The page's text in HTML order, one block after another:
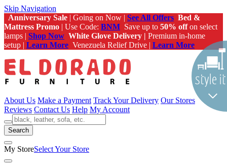
Skip Navigation
Anniversary Sale | Going on Now | See All Offers Bed &
Mattress Promo | Use Code: BNM Save up to 50% offon select
lamps | Shop Now White Glove Delivery | Premium in-home
setup | Learn More Venezuela Relief Drive | Learn More
About Us Make a Payment Track Your Delivery Our Stores
Reviews Contact Us Help My Account
Search
My StoreSelect Your Store